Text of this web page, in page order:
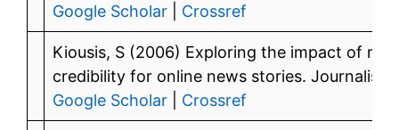
Google Scholar
Crossref
Kiousis, S (2006) Exploring the impact of
credibility for online news stories. Journalism
Google Scholar
Crossref